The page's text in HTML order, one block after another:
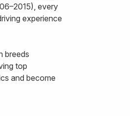
every
experience
breeds
top
and become